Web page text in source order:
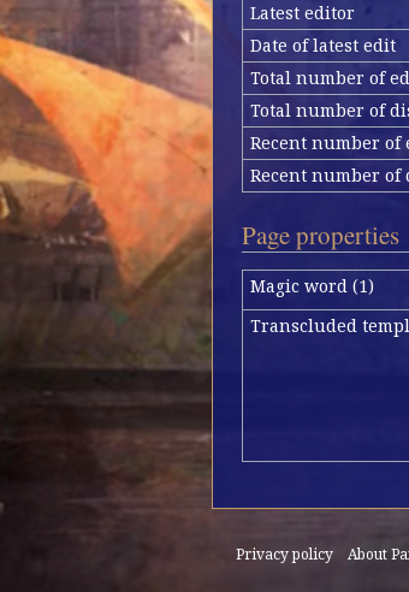
Latest editor
Date of latest edit
Total number of
Total number of
Recent number of
Recent number
Page properties
Magic word (1)
Transcluded
Privacy policy About